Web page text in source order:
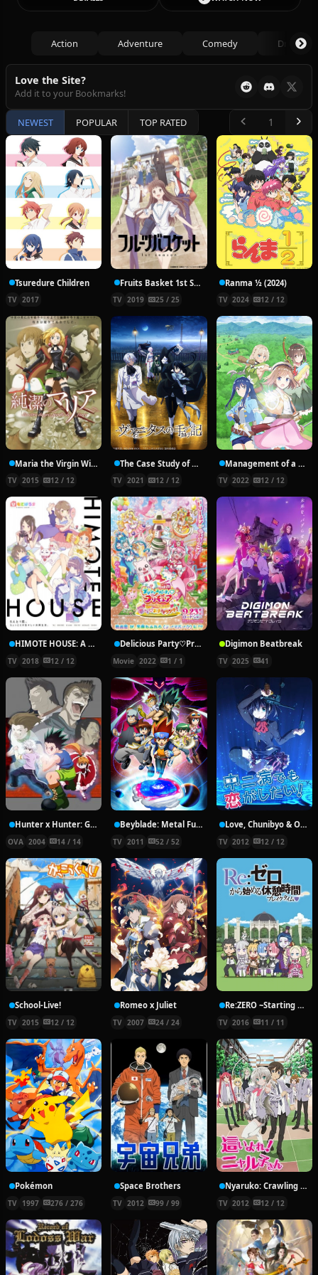
Action Adventure Comedy Drama
Love the Site?
Add it to your Bookmarks!
NEWEST POPULAR TOP RATED
Tsuredure Children
TV 2017
Fruits Basket 1st Season
TV 2019 25 / 25
Ranma ½ (2024)
TV 2024 12 / 12
Maria the Virgin Witch
TV 2015 12 / 12
The Case Study of Vanitas
TV 2021 12 / 12
Management of a Novice Alchemist
TV 2022 12 / 12
HIMOTE HOUSE: A share house of super psychic girls
TV 2018 12 / 12
Delicious Party♡Pretty Cure Movie
Movie 2022 1 / 1
Digimon Beatbreak
TV 2025 41
Hunter x Hunter: Greed Island Final
OVA 2004 14 / 14
Beyblade: Metal Fury
TV 2011 52 / 52
Love, Chunibyo & Other Delusions!
TV 2012 12 / 12
School-Live!
TV 2015 12 / 12
Romeo x Juliet
TV 2007 24 / 24
Re:ZERO ~Starting Break Time From Zero~
TV 2016 11 / 11
Pokémon
TV 1997 276 / 276
Space Brothers
TV 2012 99 / 99
Nyaruko: Crawling With Love!
TV 2012 12 / 12